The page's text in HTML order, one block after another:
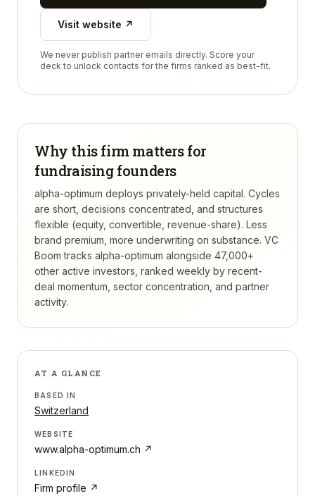
Visit website ↗
We never publish partner emails directly. Score your
deck to unlock contacts for the firms ranked as best-fit.
Why this firm matters for
fundraising founders
alpha-optimum deploys privately-held capital. Cycles
are short, decisions concentrated, and structures
flexible (equity, convertible, revenue-share). Less
brand premium, more underwriting on substance. VC
Boom tracks alpha-optimum alongside 47,000+
other active investors, ranked weekly by recent-
deal momentum, sector concentration, and partner
activity.
AT A GLANCE
BASED IN
Switzerland
WEBSITE
www.alpha-optimum.ch ↗
LINKEDIN
Firm profile ↗